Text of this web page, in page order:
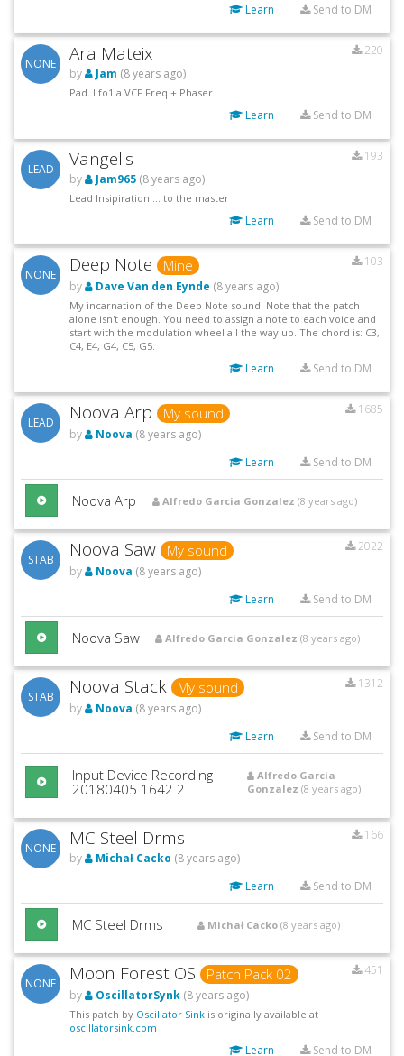
Learn Send to DM
NONE Ara Mateix
220
by
Jam (8 years ago)
Pad. Lfo1 a VCF Freq + Phaser
Learn Send to DM
LEAD Vangelis
193
by
Jam965 (8 years ago)
Lead Insipiration ... to the master
Learn Send to DM
NONE Deep Note Mine
103
by
Dave Van den Eynde (8 years ago)
My incarnation of the Deep Note sound. Note that the patch
alone isn't enough. You need to assign a note to each voice and
start with the modulation wheel all the way up. The chord is: C3,
C4, E4, G4, C5, G5.
Learn Send to DM
LEAD Noova Arp My sound
1685
by
Noova (8 years ago)
Learn
Send to DM
Noova Arp Alfredo Garcia Gonzalez (8 years ago)
STAB Noova Saw My sound
2022
by
Noova (8 years ago)
Learn
Send to DM
Noova Saw Alfredo Garcia Gonzalez (8 years ago)
STAB Noova Stack My sound
1312
by
Noova (8 years ago)
Learn
Send to DM
Input Device Recording
20180405 1642 2
Alfredo Garcia
Gonzalez (8 years ago)
NONE MC Steel Drms
166
by
Michał Cacko (8 years ago)
Learn
Send to DM
MC Steel Drms Michał Cacko (8 years ago)
NONE Moon Forest OS Patch Pack 02
451
by
OscillatorSynk (8 years ago)
This patch by Oscillator Sink is originally available at
oscillatorsink.com
Learn Send to DM